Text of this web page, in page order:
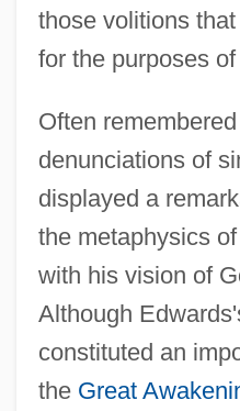
those volitions
for the purposes
Often
denunciations of
displayed a
the metaphysics
with his vision of
Although
constituted an
the Great